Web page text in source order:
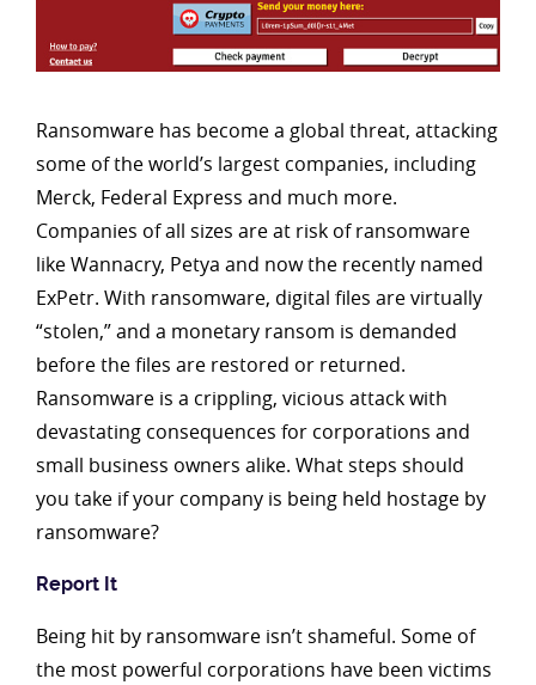
Ransomware has become a global threat, attacking
some of the world’s largest companies, including
Merck, Federal Express and much more.
Companies of all sizes are at risk of ransomware
like Wannacry, Petya and now the recently named
ExPetr. With ransomware, digital files are virtually
“stolen,” and a monetary ransom is demanded
before the files are restored or returned.
Ransomware is a crippling, vicious attack with
devastating consequences for corporations and
small business owners alike. What steps should
you take if your company is being held hostage by
ransomware?
Report It
Being hit by ransomware isn’t shameful. Some of
the most powerful corporations have been victims